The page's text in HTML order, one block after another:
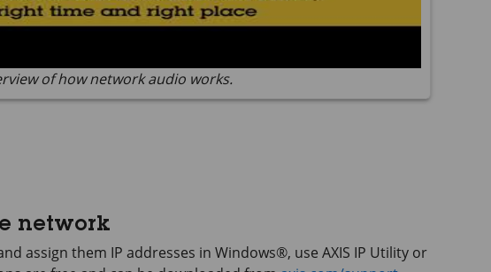
of how network audio works.
network
assign them IP addresses in Windows®, use AXIS IP Utility or